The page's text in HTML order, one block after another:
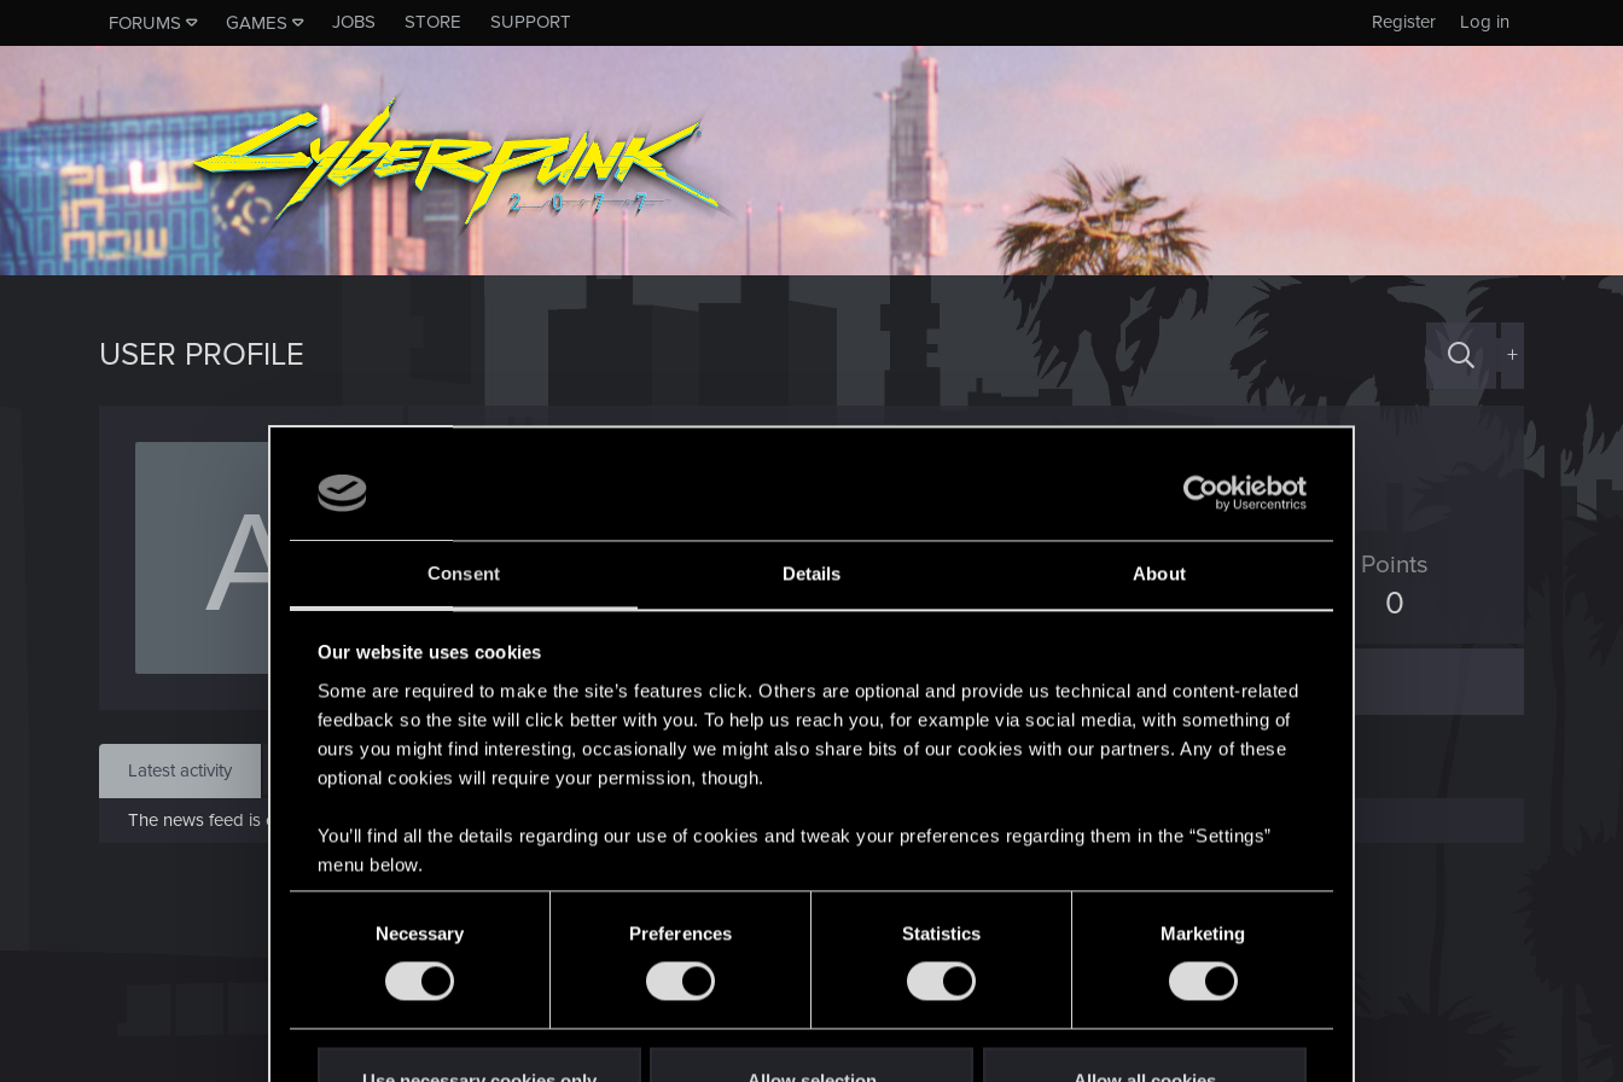
Consent Details About
Our website uses cookies
Some are required to make the site’s features click. Others are optional and provide us technical and content-related
feedback so the site will click better with you. To help us reach you, for example via social media, with something of
ours you might find interesting, occasionally we might also share bits of our cookies with our partners. Any of these
optional cookies will require your permission, though.
You’ll find all the details regarding our use of cookies and tweak your preferences regarding them in the “Settings”
menu below.
Necessary Preferences Statistics Marketing
FORUMS GAMES JOBS STORE SUPPORT Log in
Register
USER PROFILE +
A Jun 17, 2015
Messages
50
RED Points
3
Points
0
Find
Latest activity Postings About
The news feed is currently empty.